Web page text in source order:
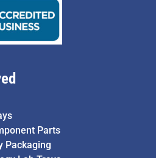
Parts
Packaging